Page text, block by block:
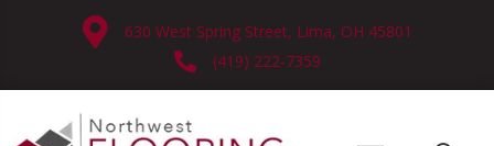
630 West Spring Street, Lima, OH 45801
(419) 222-7359